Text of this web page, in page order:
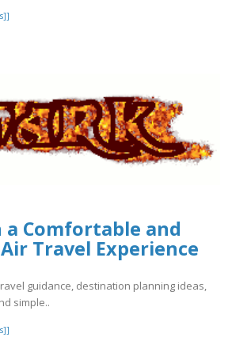
a Comfortable and
Travel Experience
guidance, destination planning ideas,
simple..